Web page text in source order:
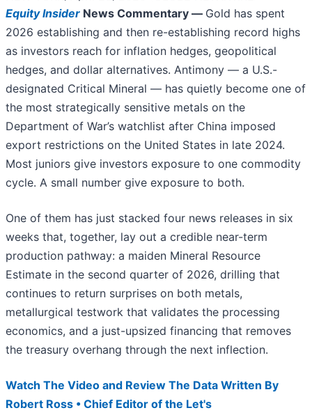
Equity Insider News Commentary — Gold has spent
2026 establishing and then re-establishing record highs
as investors reach for inflation hedges, geopolitical
hedges, and dollar alternatives. Antimony — a U.S.-
designated Critical Mineral — has quietly become one of
the most strategically sensitive metals on the
Department of War’s watchlist after China imposed
export restrictions on the United States in late 2024.
Most juniors give investors exposure to one commodity
cycle. A small number give exposure to both.
One of them has just stacked four news releases in six
weeks that, together, lay out a credible near-term
production pathway: a maiden Mineral Resource
Estimate in the second quarter of 2026, drilling that
continues to return surprises on both metals,
metallurgical testwork that validates the processing
economics, and a just-upsized financing that removes
the treasury overhang through the next inflection.
Watch The Video and Review The Data Written By
Robert Ross • Chief Editor of the Let's